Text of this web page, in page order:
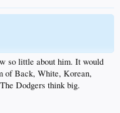
so little about him. It would
of Back, White, Korean,
Dodgers think big.